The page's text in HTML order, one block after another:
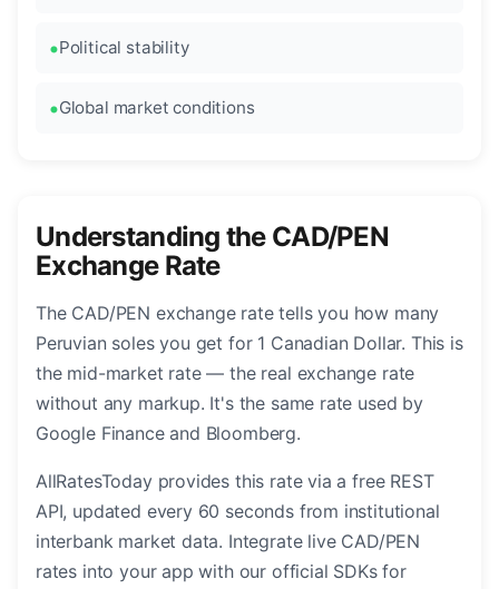
Political stability
Global market conditions
Understanding the CAD/PEN
Exchange Rate
The CAD/PEN exchange rate tells you how many
Peruvian soles you get for 1 Canadian Dollar. This is
the mid-market rate — the real exchange rate
without any markup. It's the same rate used by
Google Finance and Bloomberg.
AllRatesToday provides this rate via a free REST
API, updated every 60 seconds from institutional
interbank market data. Integrate live CAD/PEN
rates into your app with our official SDKs for